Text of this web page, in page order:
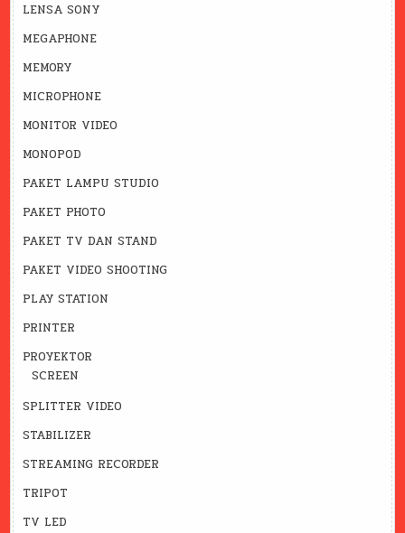
LENSA SONY
MEGAPHONE
MEMORY
MICROPHONE
MONITOR VIDEO
MONOPOD
PAKET LAMPU STUDIO
PAKET PHOTO
PAKET TV DAN STAND
PAKET VIDEO SHOOTING
PLAY STATION
PRINTER
PROYEKTOR
SCREEN
SPLITTER VIDEO
STABILIZER
STREAMING RECORDER
TRIPOT
TV LED